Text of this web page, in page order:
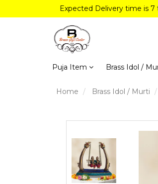
Expected Delivery time is 7
Puja Item Brass Idol /
Home Brass Idol / Murti